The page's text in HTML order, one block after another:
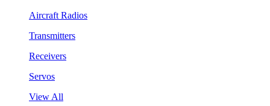
Aircraft Radios
Transmitters
Receivers
Servos
View All